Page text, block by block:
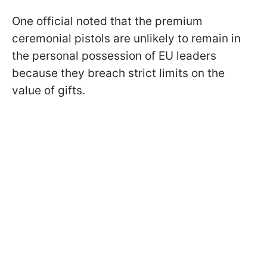
One official noted that the premium
ceremonial pistols are unlikely to remain in
the personal possession of EU leaders
because they breach strict limits on the
value of gifts.